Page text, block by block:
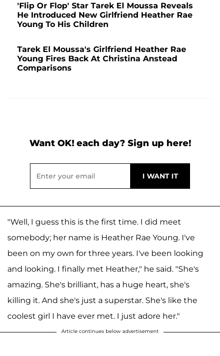
'Flip Or Flop' Star Tarek El Moussa Reveals
He Introduced New Girlfriend Heather Rae
Young To His Children
Tarek El Moussa's Girlfriend Heather Rae
Young Fires Back At Christina Anstead
Comparisons
Want OK! each day? Sign up here!
"Well, I guess this is the first time. I did meet
somebody; her name is Heather Rae Young. I've
been on my own for three years. I've been looking
and looking. I finally met Heather," he said. "She's
amazing. She's brilliant, has a huge heart, she's
killing it. And she's just a superstar. She's like the
coolest girl I have ever met. I just adore her."
Article continues below advertisement